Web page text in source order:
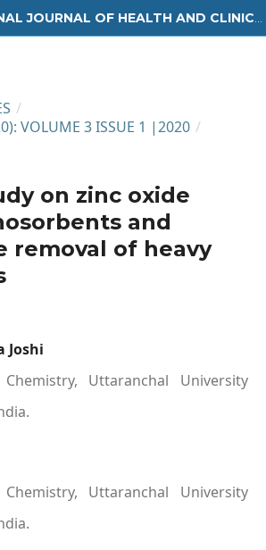
/
VOLUME 3 ISSUE 1 |2020 /
on zinc oxide
and
removal of heavy
Joshi
Uttaranchal University
Uttaranchal University